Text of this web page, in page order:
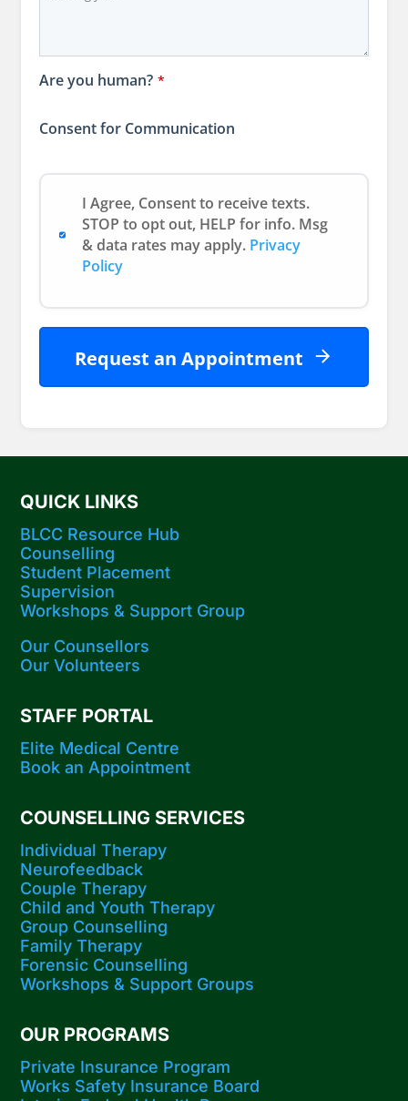
Are you human? *
Consent for Communication
I Agree, Consent to receive texts.
STOP to opt out, HELP for info. Msg
& data rates may apply. Privacy
Policy
Request an Appointment
Name *
QUICK LINKS
BLCC Resource Hub
Counselling
Student Placement
Supervision
Workshops​ & Support Group
Our Counsellors
Our Volunteers
STAFF PORTAL
Elite Medical Centre
Book an Appointment
COUNSELLING SERVICES
Individual Therapy
Neurofeedback
Couple Therapy
Child and Youth Therapy
Group Counselling
Family Therapy
Forensic Counselling
Workshops​ & Support Groups
OUR PROGRAMS
Private Insurance Program
Works Safety Insurance Board